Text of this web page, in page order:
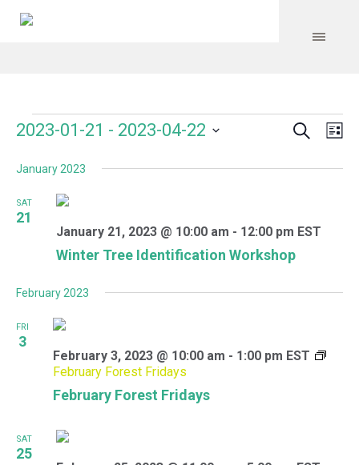
Events Search
2023-01-21 - 2023-04-22
date.
January 2023
SAT
21
Winter Tree Identification Workshop
January 21, 2023 @ 10:00 am - 12:00 pm EST
February 2023
FRI
3
February Forest Fridays
February 3, 2023 @ 10:00 am - 1:00 pm EST
February Forest Fridays
SAT
25